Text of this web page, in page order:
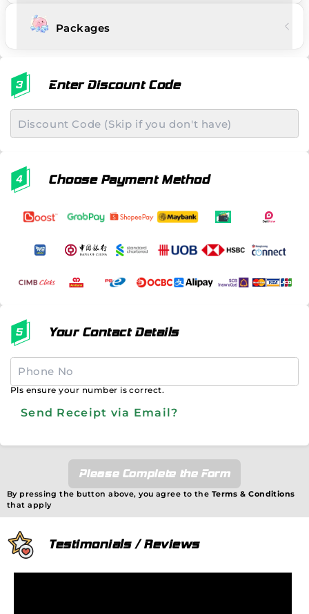
Packages
Enter Discount Code
Choose Payment Method
Your Contact Details
Pls ensure your number is correct.
Send Receipt via Email?
Please Complete the Form
By pressing the button above, you agree to the Terms & Conditions
that apply
Testimonials / Reviews